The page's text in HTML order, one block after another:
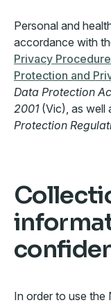
Personal and
accordance with
Privacy
Protection and
Data Protection
2001(Vic), as well
Protection
In order to use the